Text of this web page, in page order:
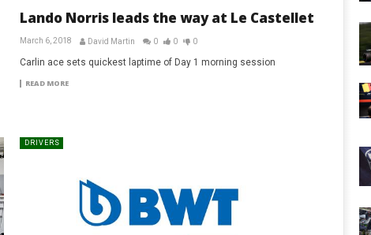
Lando Norris leads the way at Le Castellet
March 6, 2018 David Martin 0 0 0
Carlin ace sets quickest laptime of Day 1 morning session
READ MORE
DRIVERS